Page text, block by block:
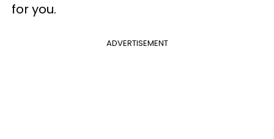
for you.
ADVERTISEMENT